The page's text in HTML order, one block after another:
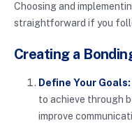
Choosing and
straightforward if you
Creating a
Define Your Goals:
to achieve through
improve